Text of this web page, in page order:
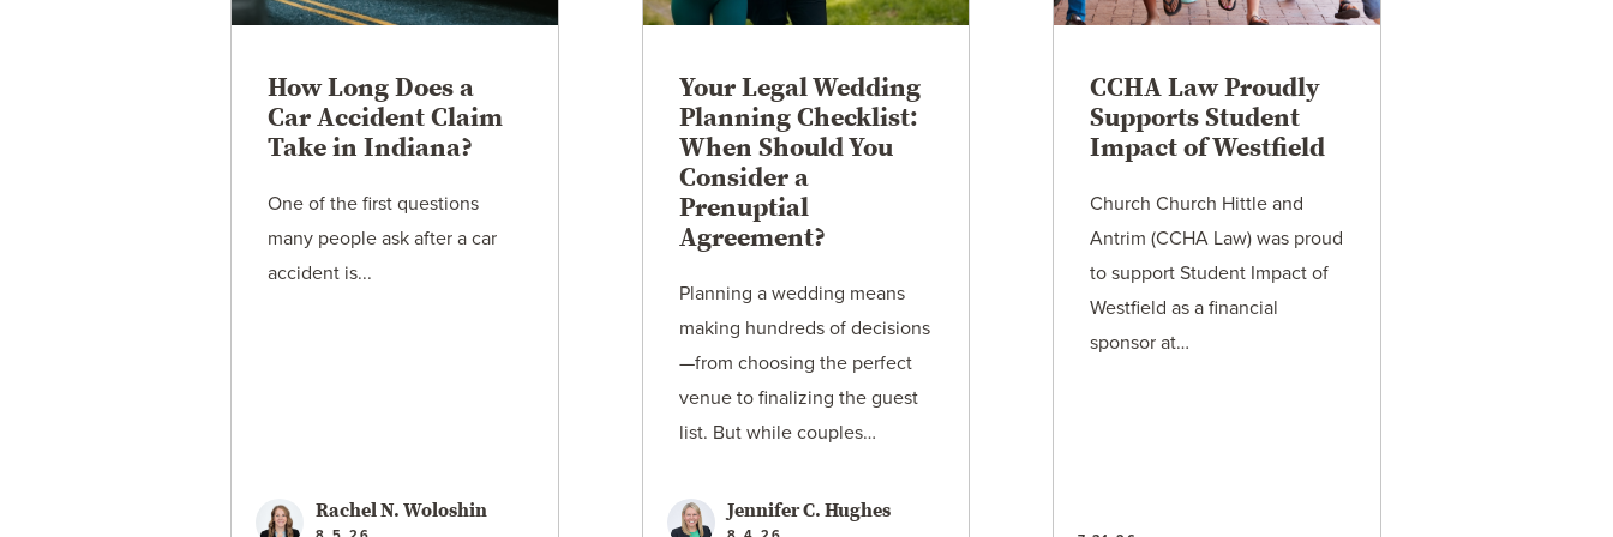
How Long Does a
Car Accident Claim
Take in Indiana?
One of the first questions
many people ask after a car
accident is...
Rachel N. Woloshin
Your Legal Wedding
Planning Checklist:
When Should You
Consider a
Prenuptial
Agreement?
Planning a wedding means
making hundreds of decisions
—from choosing the perfect
venue to finalizing the guest
list. But while couples…
Jennifer C. Hughes
CCHA Law Proudly
Supports Student
Impact of Westfield
Church Church Hittle and
Antrim (CCHA Law) was proud
to support Student Impact of
Westfield as a financial
sponsor at…